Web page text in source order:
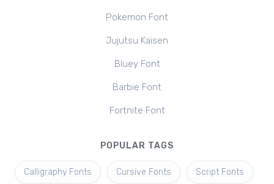
Pokemon Font
Jujutsu Kaisen
Bluey Font
Barbie Font
Fortnite Font
POPULAR TAGS
Calligraphy Fonts Cursive Fonts Script Fonts